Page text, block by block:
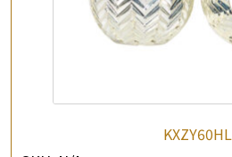
KXZY60HL